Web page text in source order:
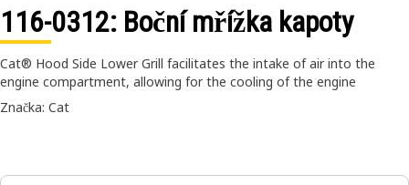
116-0312: Boční mřížka kapoty
Cat® Hood Side Lower Grill facilitates the intake of air into the
engine compartment, allowing for the cooling of the engine
Značka: Cat